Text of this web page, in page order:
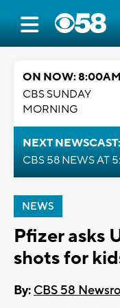
ON NOW: 8:00AM
CBS SUNDAY
MORNING
NEXT
CBS 58 NEWS AT
NEWS
Pfizer asks
shots for
By: CBS 58